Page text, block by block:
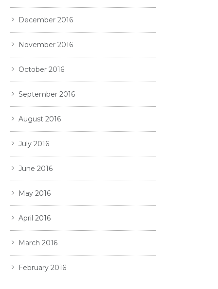
December 2016
November 2016
October 2016
September 2016
August 2016
July 2016
June 2016
May 2016
April 2016
March 2016
February 2016